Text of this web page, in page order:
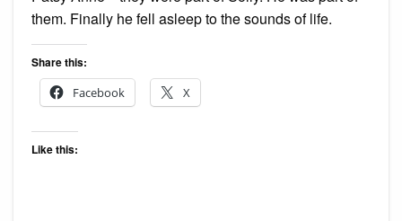
them. Finally he fell asleep to the sounds of life.
Share this:
Facebook
X
Like this: